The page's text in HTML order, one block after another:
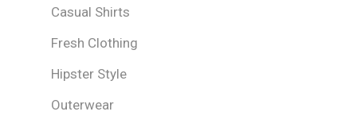
Casual Shirts
Fresh Clothing
Hipster Style
Outerwear